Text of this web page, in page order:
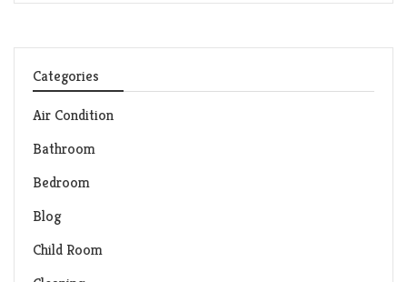
Categories
Air Condition
Bathroom
Bedroom
Blog
Child Room